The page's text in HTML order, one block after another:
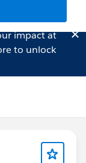
impact at
to unlock